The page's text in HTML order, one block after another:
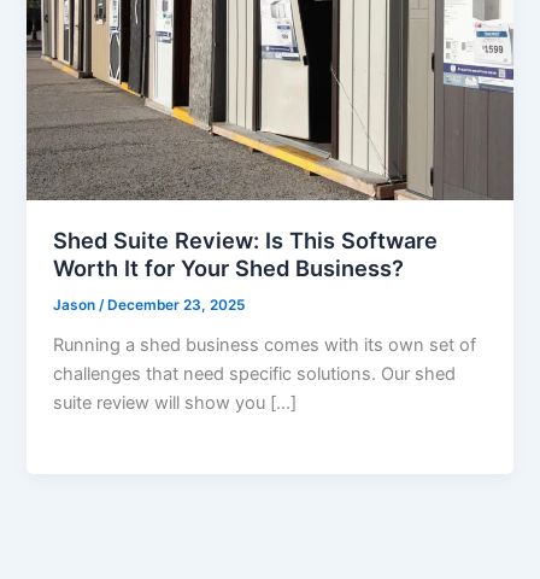
Shed Suite Review: Is This Software
Worth It for Your Shed Business?
Jason /December 23, 2025
Running a shed business comes with its own set of
challenges that need specific solutions. Our shed
suite review will show you […]